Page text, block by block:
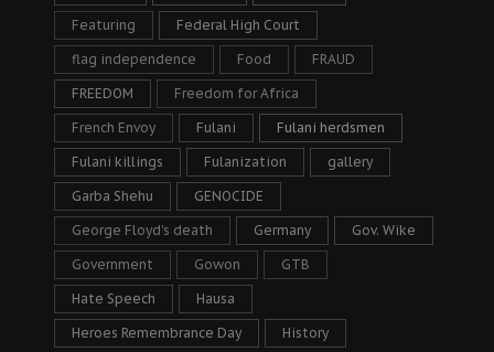
Featuring Federal High Court
flag independence Food FRAUD
FREEDOM Freedom for Africa
French Envoy Fulani Fulani herdsmen
Fulani killings Fulanization gallery
Garba Shehu GENOCIDE
George Floyd's death Germany Gov. Wike
Government Gowon GTB
Hate Speech Hausa
Heroes Remembrance Day History